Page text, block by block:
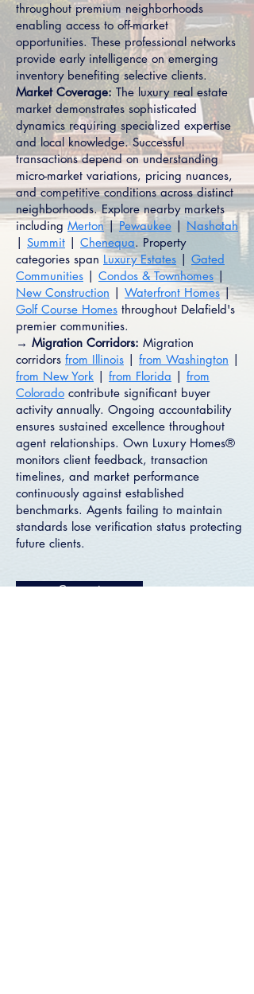
throughout premium neighborhoods
enabling access to off-market
opportunities. These professional networks
provide early intelligence on emerging
inventory benefiting selective clients.
Market Coverage: The luxury real estate
market demonstrates sophisticated
dynamics requiring specialized expertise
and local knowledge. Successful
transactions depend on understanding
micro-market variations, pricing nuances,
and competitive conditions across distinct
neighborhoods. Explore nearby markets
including Merton|Pewaukee | Nashotah
| Summit | Chenequa. Property
categories span Luxury Estates | Gated
Communities | Condos & Townhomes |
New Construction | Waterfront Homes|
Golf Course Homes throughout Delafield's
premier communities.
→ Migration Corridors: Migration
corridors from Illinois | from Washington |
from New York | from Florida | from
Colorado contribute significant buyer
activity annually. Ongoing accountability
ensures sustained excellence throughout
agent relationships. Own Luxury Homes®
monitors client feedback, transaction
timelines, and market performance
continuously against established
benchmarks. Agents failing to maintain
standards lose verification status protecting
future clients.
Connect